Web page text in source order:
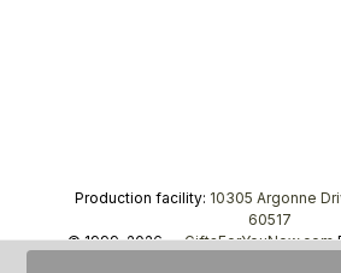
Production facility: 10305 Argonne
60517
© 1999–2026 —GiftsForYouNow.com